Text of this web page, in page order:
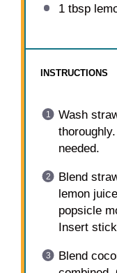
1 tbsp
INSTRUCTIONS
Wash
needed.
Blend
lemon
popsicle
Insert
Blend